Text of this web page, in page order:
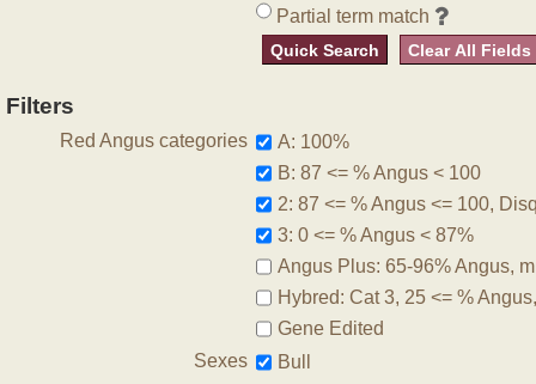
Partial term match
Quick Search Clear All Fields
Filters
Red Angus categories
A: 100%
B: 87 <= % Angus < 100
2: 87 <= % Angus <= 100,
3: 0 <= % Angus < 87%
Angus Plus: 65-96% Angus,
Hybred: Cat 3, 25 <= %
Gene Edited
Sexes
Bull